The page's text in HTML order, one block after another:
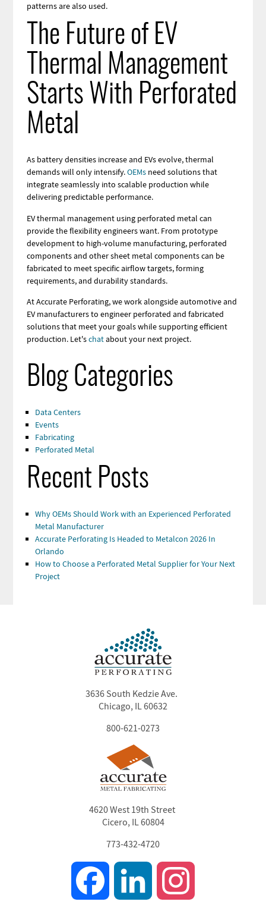
patterns are also used.
The Future of EV
Thermal Management
Starts With Perforated
Metal
As battery densities increase and EVs evolve, thermal
demands will only intensify.OEMsneed solutions that
integrate seamlessly into scalable production while
delivering predictable performance.
EV thermal management using perforated metal can
provide the flexibility engineers want. From prototype
development to high-volume manufacturing, perforated
components and other sheet metal components can be
fabricated to meet specific airflow targets, forming
requirements, and durability standards.
At Accurate Perforating, we work alongside automotive and
EV manufacturers to engineer perforated and fabricated
solutions that meet your goals while supporting efficient
production. Let'schatabout your next project.
Blog Categories
Data Centers
Events
Fabricating
Perforated Metal
Recent Posts
Why OEMs Should Work with an Experienced Perforated
Metal Manufacturer
Accurate Perforating Is Headed to Metalcon 2026 In
Orlando
How to Choose a Perforated Metal Supplier for Your Next
Project
3636 South Kedzie Ave.
Chicago, IL 60632
800-621-0273
4620 West 19th Street
Cicero, IL 60804
773-432-4720
Facebook LinkedIn